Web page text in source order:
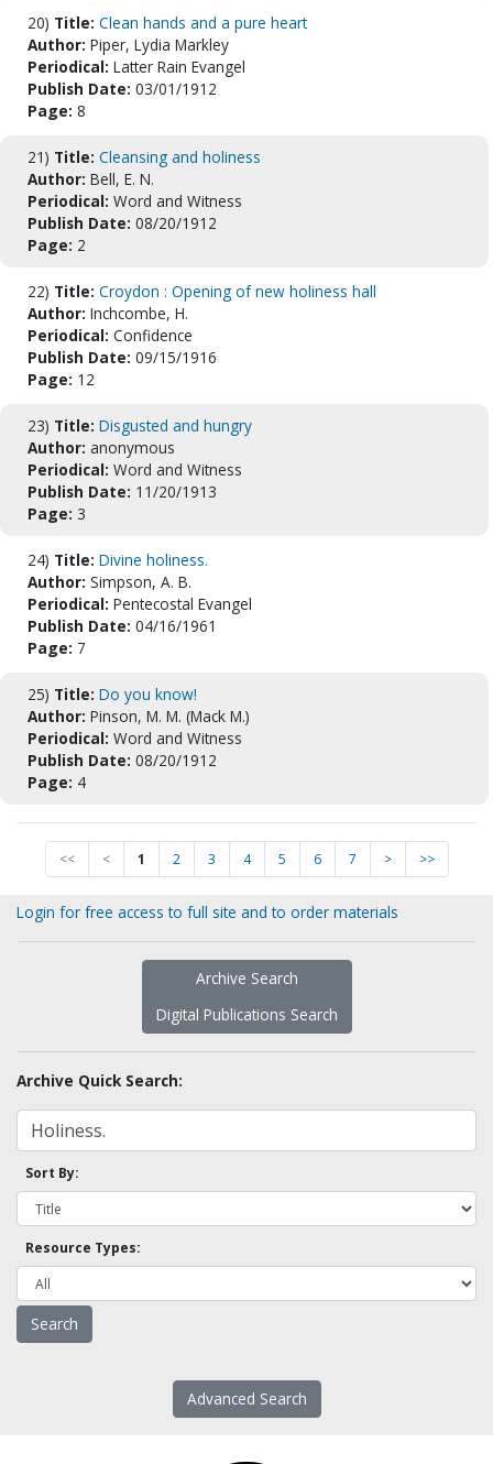
20) Title: Clean hands and a pure heart
Author: Piper, Lydia Markley
Periodical: Latter Rain Evangel
Publish Date: 03/01/1912
Page: 8
21) Title: Cleansing and holiness
Author: Bell, E. N.
Periodical: Word and Witness
Publish Date: 08/20/1912
Page: 2
22) Title: Croydon : Opening of new holiness hall
Author: Inchcombe, H.
Periodical: Confidence
Publish Date: 09/15/1916
Page: 12
23) Title: Disgusted and hungry
Author: anonymous
Periodical: Word and Witness
Publish Date: 11/20/1913
Page: 3
24) Title: Divine holiness.
Author: Simpson, A. B.
Periodical: Pentecostal Evangel
Publish Date: 04/16/1961
Page: 7
25) Title: Do you know!
Author: Pinson, M. M. (Mack M.)
Periodical: Word and Witness
Publish Date: 08/20/1912
Page: 4
<< < 1 2 3 4 5 6 7 > >>
Login for free access to full site and to order materials
Archive Search
Digital Publications Search
Archive Quick Search:
Sort By:
Resource Types:
Advanced Search